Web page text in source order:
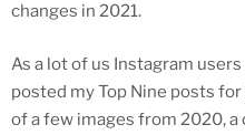
changes in 2021.
As a lot of us Instagram
posted my Top Nine posts
of a few images from 2020,